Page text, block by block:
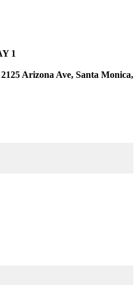
1
Arizona Ave, Santa Monica,